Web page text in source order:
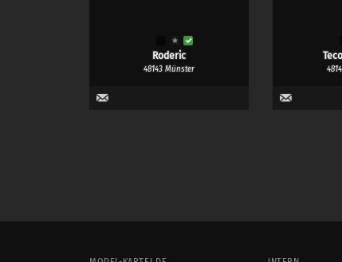
Roderic
48143 Münster